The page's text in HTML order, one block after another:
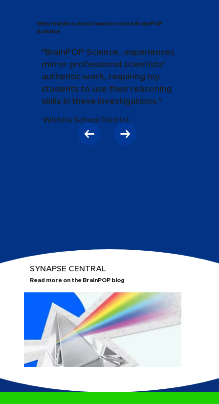
Why middle school teachers love BrainPOP
Science
"BrainPOP Science...experiences
mirror professional scientists'
authentic work, requiring my
students to use their reasoning
skills in these investigations."
Wichita School District
SYNAPSE CENTRAL
Read more on the BrainPOP blog